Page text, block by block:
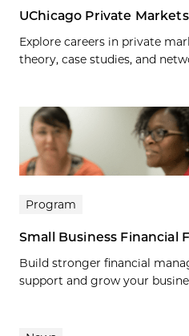
UChicago Private
Explore careers in private
theory, case studies, and
Program
Small Business Financial
Build stronger financial
support and grow your